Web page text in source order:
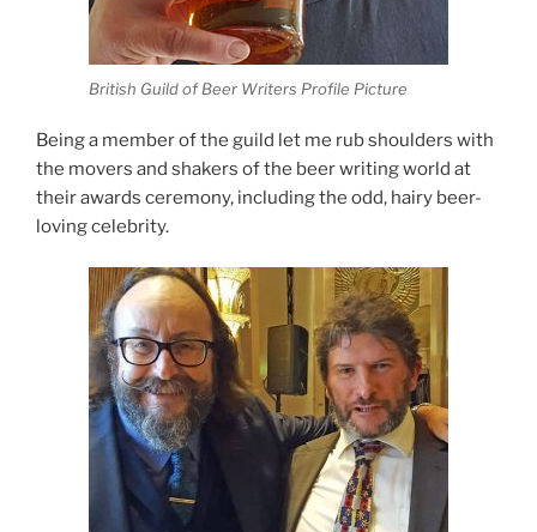
British Guild of Beer Writers Profile Picture
Being a member of the guild let me rub shoulders with
the movers and shakers of the beer writing world at
their awards ceremony, including the odd, hairy beer-
loving celebrity.